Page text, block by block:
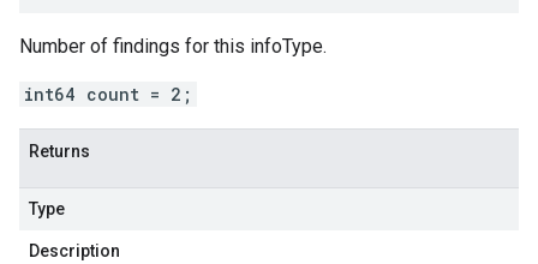
Number of findings for this infoType.
int64 count = 2;
Returns
Type
Description